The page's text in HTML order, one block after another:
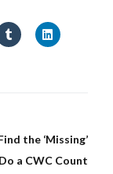
the ‘Missing’
a CWC Count